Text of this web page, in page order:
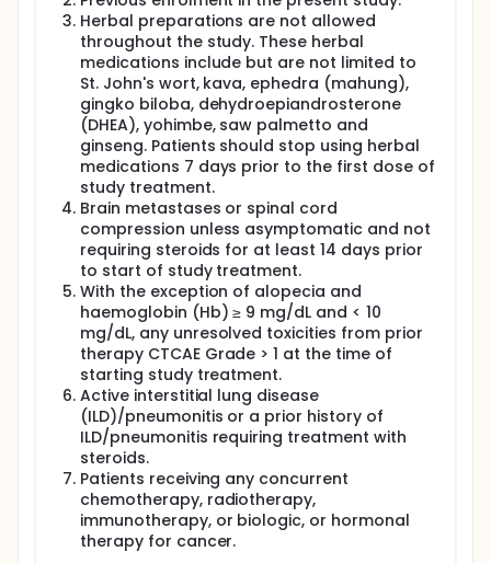
over 30 to 60 minutes on Day 1 (every 3 weeks
for up to 12 to 18 weeks).
In Arm A5, patients will receive carboplatin at
AUC 5 IV over 30 to 60 minutes on Day 1 + nab-
paclitaxel IV over 30 to 40 minutes on Days 1, 8,
and 15 (every 3 weeks for up to 12 to 18 weeks)
There will be an AZD9150 7-day lead-in period
(termed Week 0) in all arms in all parts of the study.
AZD9150 will be given IV on Days 1,3, and 5 of the
lead-in week. When chemotherapy is administered,
the dosing of chemotherapy will also commence
during the lead-in period with AZD9150. In Arm A2 of
Part A, dosing with AZD9150 IV, durvalumab, and
chemotherapy will commence on Day 1 of Week 0. In
Part D, dosing with AZD9150 IV or SC will commence
on Day 1 of Week 0
Herbal preparations are not allowed
throughout the study. These herbal
medications include but are not limited to
St. John's wort, kava, ephedra (mahung),
gingko biloba, dehydroepiandrosterone
(DHEA), yohimbe, saw palmetto and
ginseng. Patients should stop using herbal
medications 7 days prior to the first dose of
study treatment.
Brain metastases or spinal cord
compression unless asymptomatic and not
requiring steroids for at least 14 days prior
to start of study treatment.
With the exception of alopecia and
haemoglobin (Hb) ≥ 9 mg/dL and < 10
mg/dL, any unresolved toxicities from prior
therapy CTCAE Grade > 1 at the time of
starting study treatment.
Active interstitial lung disease
(ILD)/pneumonitis or a prior history of
ILD/pneumonitis requiring treatment with
steroids.
Patients receiving any concurrent
chemotherapy, radiotherapy,
immunotherapy, or biologic, or hormonal
therapy for cancer.